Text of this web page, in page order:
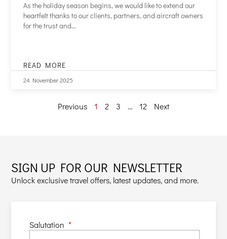
As the holiday season begins, we would like to extend our
heartfelt thanks to our clients, partners, and aircraft owners
for the trust and...
READ MORE
SEASON’S
GREETINGS
24 November 2025
Previous 1 2 3 … 12 Next
SIGN UP FOR OUR NEWSLETTER
Unlock exclusive travel offers, latest updates, and more.
Salutation